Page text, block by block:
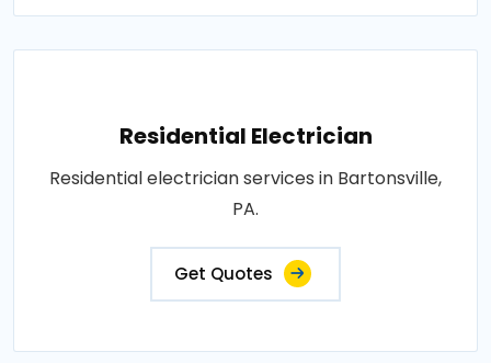
Residential Electrician
Residential electrician services in Bartonsville,
PA.
Get Quotes